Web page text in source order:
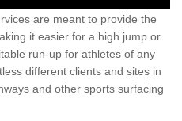
are meant to provide the
it easier for a high jump or
run-up for athletes of any
different clients and sites in
and other sports surfacing